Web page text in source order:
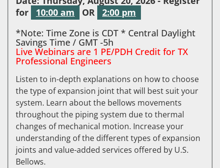
for
10:00 am OR
2:00 pm
*Note: Time Zone is CDT * Central Daylight
Savings Time / GMT -5h
Live Webinars are 1 PE/PDH Credit for TX
Professional Engineers
Listen to in-depth explanations on how to choose
the type of expansion joint that will best suit your
system. Learn about the bellows movements
throughout the piping system due to thermal
changes of mechanical motion. Increase your
understanding of the different types of expansion
joints and value-added services offered by U.S.
Bellows.